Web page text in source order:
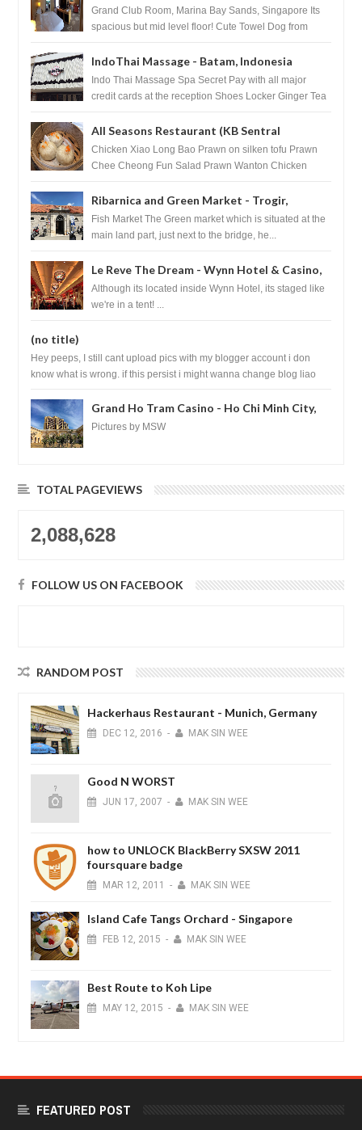
Singapore
Grand Club Room, Marina Bay Sands, Singapore Its
spacious but mid level floor! Cute Towel Dog from
IndoThai Massage - Batam, Indonesia
Indo Thai Massage Spa Secret Pay with all major
credit cards at the reception Shoes Locker Ginger Tea
All Seasons Restaurant (KB Sentral
Shopping Centre) - Brunei Darussalam
Chicken Xiao Long Bao Prawn on silken tofu Prawn
Chee Cheong Fun Salad Prawn Wanton Chicken
Ribarnica and Green Market - Trogir,
Croatia
Fish Market The Green market which is situated at the
main land part, just next to the bridge, he...
Le Reve The Dream - Wynn Hotel & Casino,
Las Vegas
Although its located inside Wynn Hotel, its staged like
we're in a tent! ...
(no title)
Hey peeps, I still cant upload pics with my blogger account i don
know what is wrong. if this persist i might wanna change blog liao
Grand Ho Tram Casino - Ho Chi Minh City,
Vietnam
Pictures by MSW
TOTAL PAGEVIEWS
2,088,628
FOLLOW US ON FACEBOOK
RANDOM POST
Hackerhaus Restaurant - Munich, Germany
DEC 12, 2016 - MAK SIN WEE
Good N WORST
JUN 17, 2007 - MAK SIN WEE
how to UNLOCK BlackBerry SXSW 2011
foursquare badge
MAR 12, 2011 - MAK SIN WEE
Island Cafe Tangs Orchard - Singapore
FEB 12, 2015 - MAK SIN WEE
Best Route to Koh Lipe
MAY 12, 2015 - MAK SIN WEE
FEATURED POST